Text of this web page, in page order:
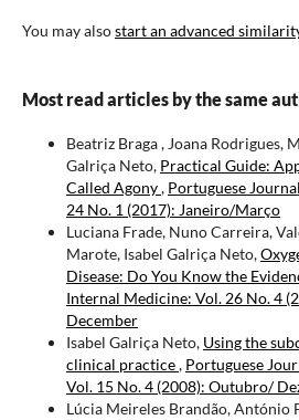
You may alsostart an advanced
Most read articles by the same
Beatriz Braga , Joana Rodrigues,
Galriça Neto, Practical Guide:
Called Agony, Portuguese
24 No. 1 (2017): Janeiro/Março
Luciana Frade, Nuno Carreira,
Marote, Isabel Galriça Neto,
Disease: Do You Know the
Internal Medicine: Vol. 26 No. 4
December
Isabel Galriça Neto, Using the
clinical practice, Portuguese
Vol. 15 No. 4 (2008): Outubro/
Lúcia Meireles Brandão, António